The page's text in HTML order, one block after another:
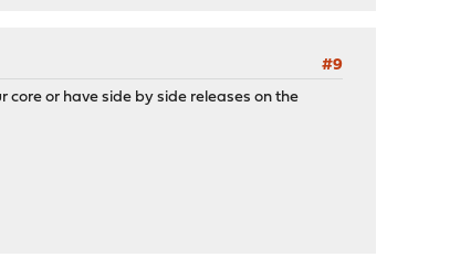
#9
core or have side by side releases on the